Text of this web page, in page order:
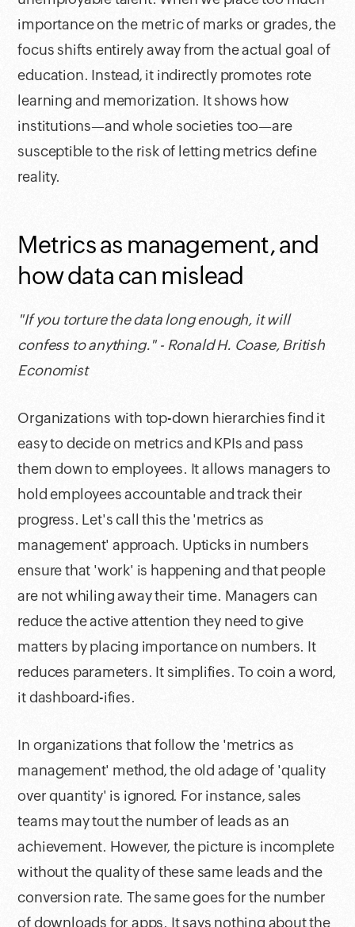
importance on the metric of marks or grades, the
focus shifts entirely away from the actual goal of
education. Instead, it indirectly promotes rote
learning and memorization. It shows how
institutions—and whole societies too—are
susceptible to the risk of letting metrics define
reality.
Metrics as management, and
how data can mislead
"If you torture the data long enough, it will
confess to anything." - Ronald H. Coase, British
Economist
Organizations with top-down hierarchies find it
easy to decide on metrics and KPIs and pass
them down to employees. It allows managers to
hold employees accountable and track their
progress. Let's call this the 'metrics as
management' approach. Upticks in numbers
ensure that 'work' is happening and that people
are not whiling away their time. Managers can
reduce the active attention they need to give
matters by placing importance on numbers. It
reduces parameters. It simplifies. To coin a word,
it dashboard-ifies.
In organizations that follow the 'metrics as
management' method, the old adage of 'quality
over quantity' is ignored. For instance, sales
teams may tout the number of leads as an
achievement. However, the picture is incomplete
without the quality of these same leads and the
conversion rate. The same goes for the number
of downloads for apps. It says nothing about the